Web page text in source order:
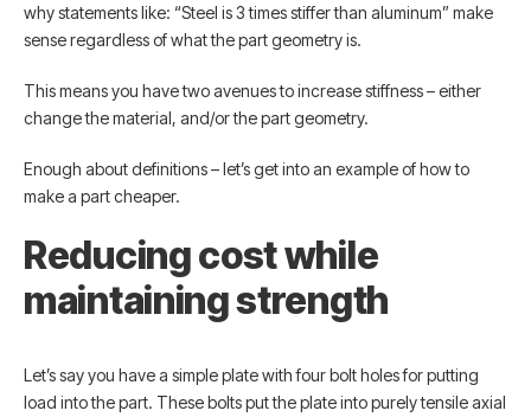
why statements like: “Steel is 3 times stiffer than aluminum” make
sense regardless of what the part geometry is.
This means you have two avenues to increase stiffness – either
change the material, and/or the part geometry.
Enough about definitions – let’s get into an example of how to
make a part cheaper.
Reducing cost while
maintaining strength
Let’s say you have a simple plate with four bolt holes for putting
load into the part. These bolts put the plate into purely tensile axial